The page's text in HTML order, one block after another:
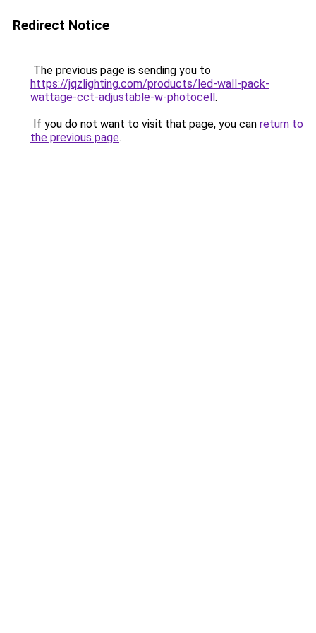
Redirect Notice
The previous page is sending you to
https://jqzlighting.com/products/led-wall-pack-
wattage-cct-adjustable-w-photocell.
If you do not want to visit that page, you can return to
the previous page.